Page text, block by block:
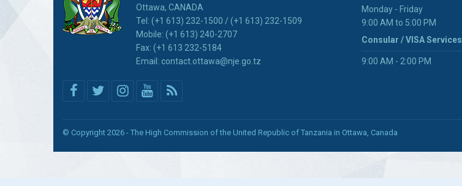
Ottawa, CANADA
Tel: (+1 613) 232-1500 / (+1 613) 232-1509
Mobile: (+1 613) 240-2707
Fax: (+1 613 232-5184
Email: contact.ottawa@nje.go.tz
Monday - Friday
9:00 AM to 5:00 PM
Consular / VISA Services
9:00 AM - 2:00 PM
© Copyright 2026 - The High Commission of the United Republic of Tanzania in Ottawa, Canada